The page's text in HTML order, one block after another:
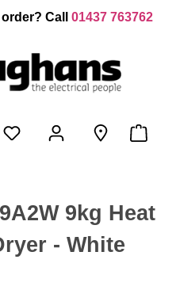
Call 01437 763762
9kg Heat
- White